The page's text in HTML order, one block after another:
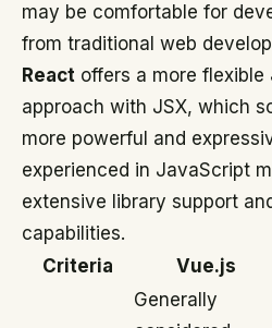
may be comfortable for
from traditional web
React offers a more
approach with JSX, which
more powerful and
experienced in JavaScript
extensive library support
capabilities.
Criteria
Vue.js
Generally